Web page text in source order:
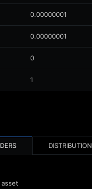
0.00000001
0.00000001
0
1
DISTRIBUTION